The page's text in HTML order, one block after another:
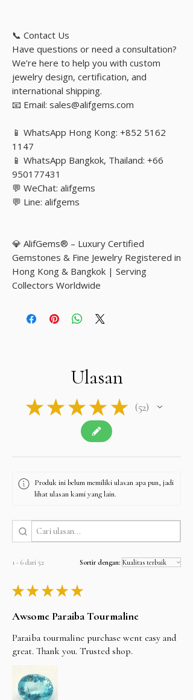
📞 Contact Us
Have questions or need a consultation?
We’re here to help you with custom
jewelry design, certification, and
international shipping.
📧 Email: sales@alifgems.com
📱 WhatsApp Hong Kong: +852 5162
1147
📱 WhatsApp Bangkok, Thailand: +66
950177431
💬 WeChat: alifgems
💬 Line: alifgems
💎 AlifGems® – Luxury Certified
Gemstones & Fine Jewelry Registered in
Hong Kong & Bangkok | Serving
Collectors Worldwide
Ulasan
★ ★ ★ ★ ★ 52
52
Produk ini belum memiliki ulasan apa pun, jadi
lihat ulasan kami yang lain.
1 - 6 dari 52 Sortir dengan:
★ ★ ★ ★ ★
Awsome Paraiba Tourmaline
Paraiba tourmaline purchase went easy and
great. Thank you. Trusted shop.